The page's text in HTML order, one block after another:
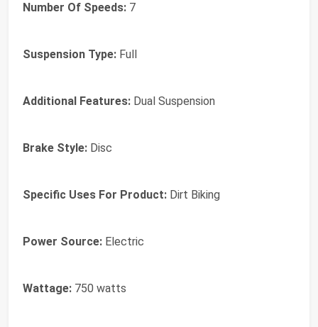
Number Of Speeds: 7
Suspension Type: Full
Additional Features: Dual Suspension
Brake Style: Disc
Specific Uses For Product: Dirt Biking
Power Source: Electric
Wattage: 750 watts